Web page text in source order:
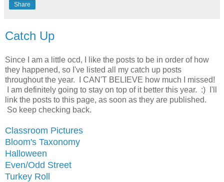
Share
Catch Up
Since I am a little ocd, I like the posts to be in order of how
they happened, so I've listed all my catch up posts
throughout the year. I CAN'T BELIEVE how much I missed!
I am definitely going to stay on top of it better this year. :) I'll
link the posts to this page, as soon as they are published.
So keep checking back.
Classroom Pictures
Bloom's Taxonomy
Halloween
Even/Odd Street
Turkey Roll